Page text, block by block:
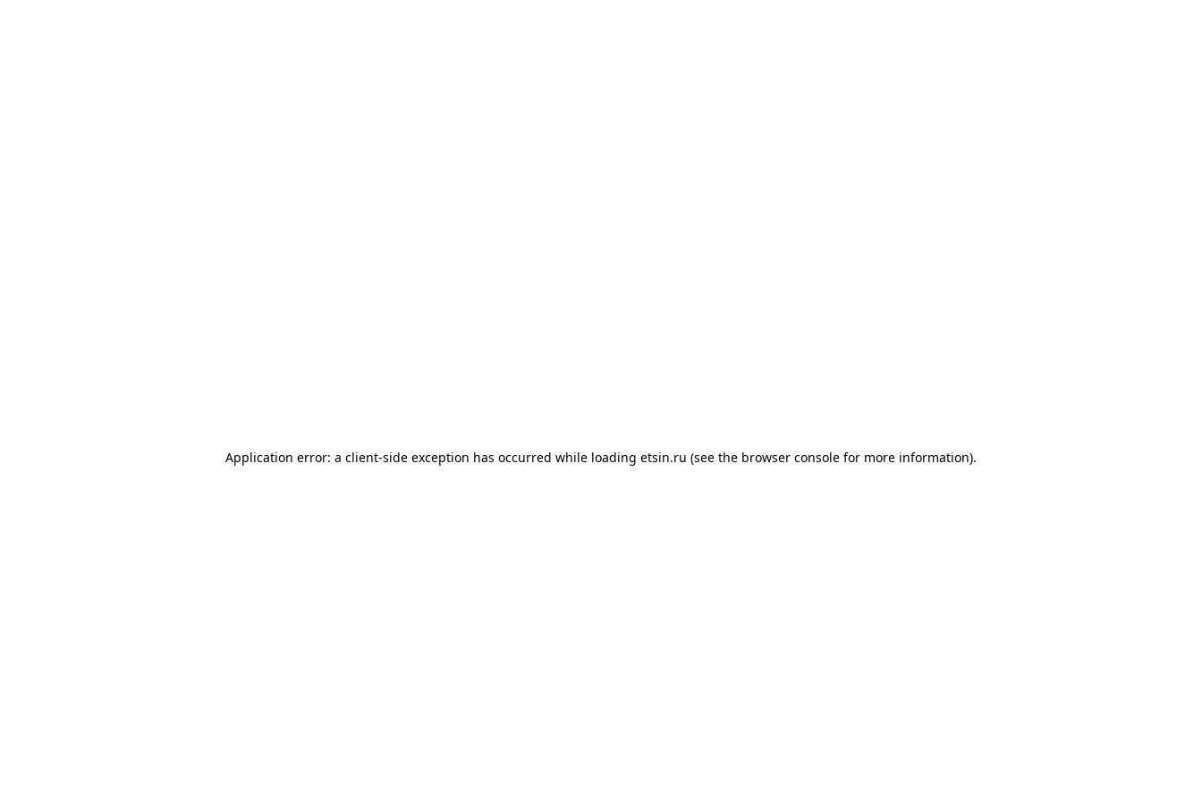
Application error: a client-side exception has occurred while loading etsin.ru (see the browser console for more information).